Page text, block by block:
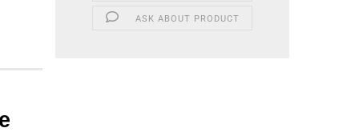
ASK ABOUT PRODUCT